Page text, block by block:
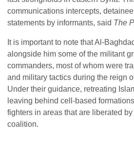
communications intercepts,
statements by informants, said The
It is important to note that Al-
alongside him some of the militant
commanders, most of whom were
and military tactics during the reign
Under their guidance, retreating
leaving behind cell-based
fighters in areas that are liberated
coalition.